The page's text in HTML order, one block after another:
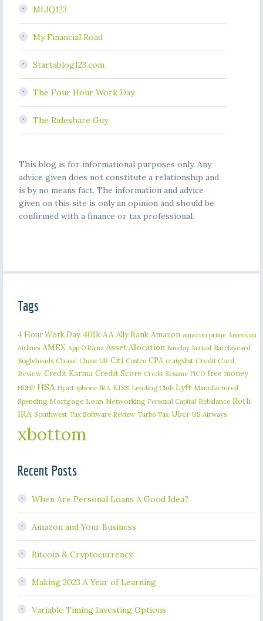
MLIQ123
My Financial Road
Startablog123.com
The Four Hour Work Day
The Rideshare Guy
This blog is for informational purposes only. Any
advice given does not constitute a relationship and
is by no means fact. The information and advice
given on this site is only an opinion and should be
confirmed with a finance or tax professional.
Tags
4 Hour Work Day 401k AA Ally Bank Amazon amazon prime American
Airlines AMEX App O Rama Asset Allocation Barclay Arrival Barclaycard
Bogleheads Chase Chase UR Citi Costco CPA craigslist Credit Card
Review Credit Karma Credit Score Credit Sesame FICO free money
HDHP HSA Hyatt iphone IRA KISS Lending Club Lyft Manufactured
Spending Mortgage Loan Networking Personal Capital Rebalance Roth
IRA Southwest Tax Software Review Turbo Tax Uber US Airways
xbottom
Recent Posts
When Are Personal Loans A Good Idea?
Amazon and Your Business
Bitcoin & Cryptocurrency
Making 2023 A Year of Learning
Variable Timing Investing Options